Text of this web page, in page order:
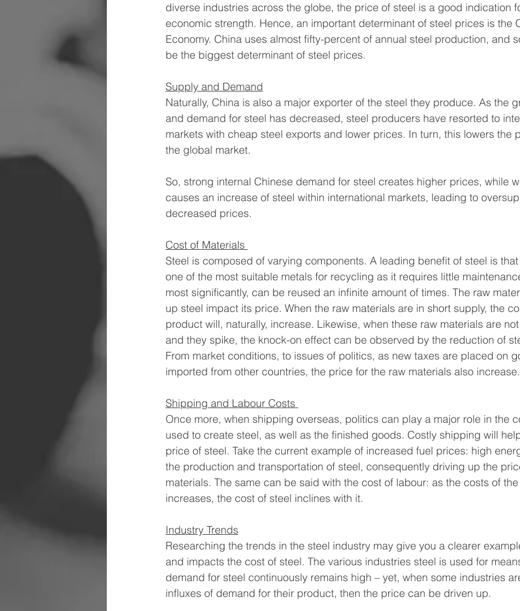
diverse industries across the globe, the price of steel is a good indication
economic strength. Hence, an important determinant of steel prices is the
Economy. China uses almost fifty-percent of annual steel production, and
be the biggest determinant of steel prices.
Supply and Demand
Naturally, China is also a major exporter of the steel they produce. As the
and demand for steel has decreased, steel producers have resorted to
markets with cheap steel exports and lower prices. In turn, this lowers the
the global market.
So, strong internal Chinese demand for steel creates higher prices, while
causes an increase of steel within international markets, leading to
decreased prices.
Cost of Materials
Steel is composed of varying components. A leading benefit of steel is
one of the most suitable metals for recycling as it requires little
most significantly, can be reused an infinite amount of times. The raw
up steel impact its price. When the raw materials are in short supply, the
product will, naturally, increase. Likewise, when these raw materials are
and they spike, the knock-on effect can be observed by the reduction of
From market conditions, to issues of politics, as new taxes are placed on
imported from other countries, the price for the raw materials also increase.
Shipping and Labour Costs
Once more, when shipping overseas, politics can play a major role in the
used to create steel, as well as the finished goods. Costly shipping will
price of steel. Take the current example of increased fuel prices: high
the production and transportation of steel, consequently driving up the
materials. The same can be said with the cost of labour: as the costs of
increases, the cost of steel inclines with it.
Industry Trends
Researching the trends in the steel industry may give you a clearer
and impacts the cost of steel. The various industries steel is used for
demand for steel continuously remains high – yet, when some industries
influxes of demand for their product, then the price can be driven up.